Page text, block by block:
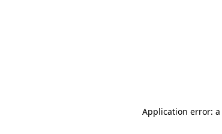
Application error: a